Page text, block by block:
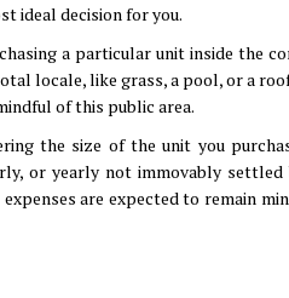
ideal decision for you.
a particular unit inside the
locale, like grass, a pool, or a
of this public area.
the size of the unit you
or yearly not immovably settled
are expected to remain